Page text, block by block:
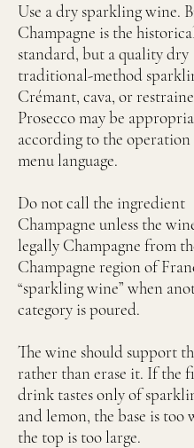
Use a dry sparkling wine.
Champagne is the
standard, but a quality dry
traditional-method
Crémant, cava, or
Prosecco may be
according to the operation
menu language.
Do not call the ingredient
Champagne unless the
legally Champagne from
Champagne region of
“sparkling wine” when
category is poured.
The wine should support
rather than erase it. If the
drink tastes only of
and lemon, the base is too
the top is too large.